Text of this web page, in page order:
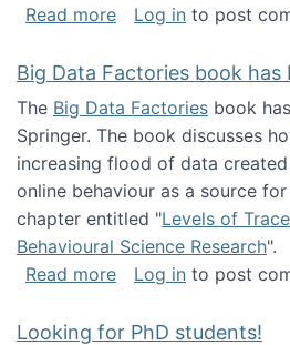
Read moreabout Keynote at
Log in to post
Big Data Factories book has
The Big Data Factories book
Springer. The book discusses
increasing flood of data
online behaviour as a source
chapter entitled "Levels of
Behavioural Science Research".
Read moreabout Big Data
Log in to post
Looking for PhD students!